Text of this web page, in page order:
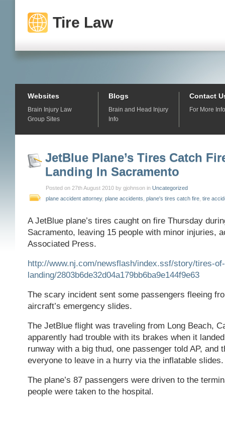
Tire Law
Websites
Brain Injury Law
Group Sites
Blogs
Brain and Head Injury
Info
Contact
For More
JetBlue Plane’s Tires Catch
Landing In Sacramento
Posted on 27th August 2010 by gjohnson in Uncategorized
plane accident attorney, plane accidents plane's tires catch fire tire
A JetBlue plane’s tires caught on fire Thursday
Sacramento, leaving 15 people with minor injuries,
Associated Press.
http://www.nj.com/newsflash/index.ssf/story/tires-
landing/2803b6de32d04a179bb6ba9e144f9e63
The scary incident sent some passengers fleeing
aircraft’s emergency slides.
The JetBlue flight was traveling from Long Beach,
apparently had trouble with its brakes when it
runway with a big thud, one passenger told AP, and
everyone to leave in a hurry via the inflatable slides.
The plane’s 87 passengers were driven to the
people were taken to the hospital.